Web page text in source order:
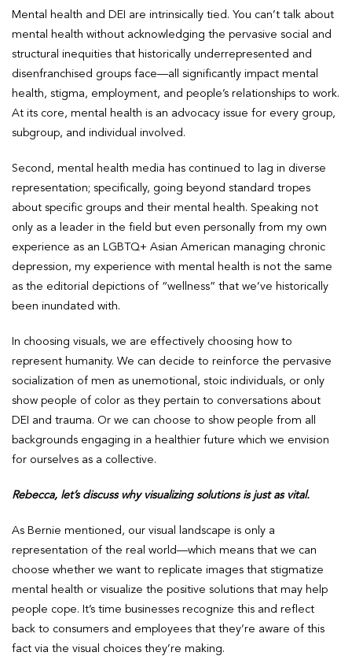
Mental health and DEI are intrinsically tied. You can’t talk about
mental health without acknowledging the pervasive social and
structural inequities that historically underrepresented and
disenfranchised groups face—all significantly impact mental
health, stigma, employment, and people’s relationships to work.
At its core, mental health is an advocacy issue for every group,
subgroup, and individual involved.
Second, mental health media has continued to lag in diverse
representation; specifically, going beyond standard tropes
about specific groups and their mental health. Speaking not
only as a leader in the field but even personally from my own
experience as an LGBTQ+ Asian American managing chronic
depression, my experience with mental health is not the same
as the editorial depictions of “wellness” that we’ve historically
been inundated with.
In choosing visuals, we are effectively choosing how to
represent humanity. We can decide to reinforce the pervasive
socialization of men as unemotional, stoic individuals, or only
show people of color as they pertain to conversations about
DEI and trauma. Or we can choose to show people from all
backgrounds engaging in a healthier future which we envision
for ourselves as a collective.
Rebecca, let’s discuss why visualizing solutions is just as vital.
As Bernie mentioned, our visual landscape is only a
representation of the real world—which means that we can
choose whether we want to replicate images that stigmatize
mental health or visualize the positive solutions that may help
people cope. It’s time businesses recognize this and reflect
back to consumers and employees that they’re aware of this
fact via the visual choices they’re making.